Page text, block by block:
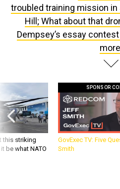
troubled training mission in
Hill; What about that
Dempsey’s essay
this striking
be what NATO
SPONSOR
GovExec TV: Five
Smith